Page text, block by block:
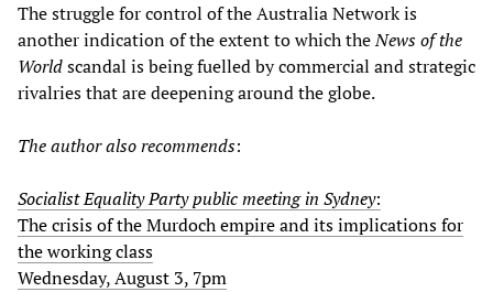
The struggle for control of the Australia Network is
another indication of the extent to which theNews of the
Worldscandal is being fuelled by commercial and strategic
rivalries that are deepening around the globe.
The author also recommends:
Socialist Equality Party public meeting in Sydney:
The crisis of the Murdoch empire and its implications for
the working class
Wednesday, August 3, 7pm